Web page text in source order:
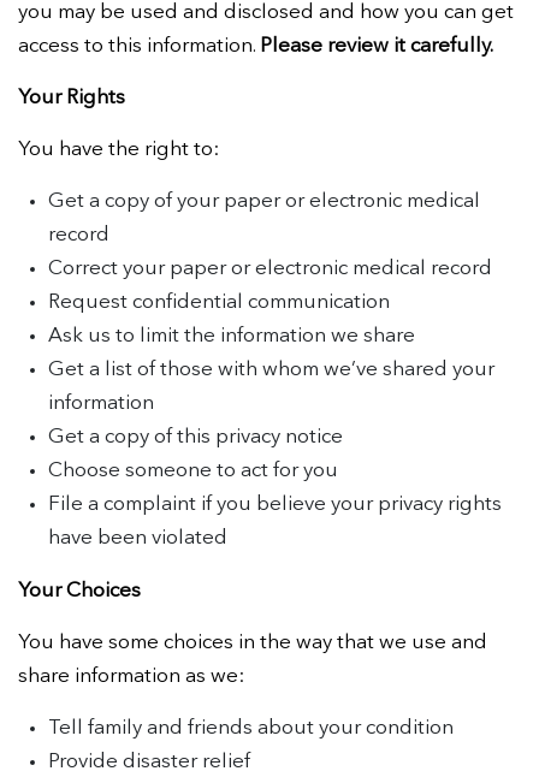
you may be used and disclosed and how you can get
access to this information. Please review it carefully.
Your Rights
You have the right to:
Get a copy of your paper or electronic medical
record
Correct your paper or electronic medical record
Request confidential communication
Ask us to limit the information we share
Get a list of those with whom we’ve shared your
information
Get a copy of this privacy notice
Choose someone to act for you
File a complaint if you believe your privacy rights
have been violated
Your Choices
You have some choices in the way that we use and
share information as we:
Tell family and friends about your condition
Provide disaster relief